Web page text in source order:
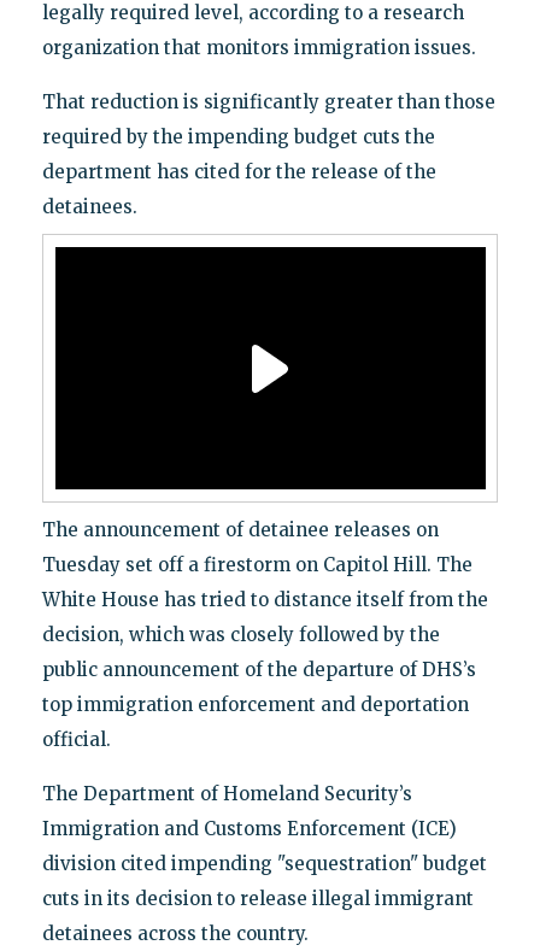
legally required level, according to a research
organization that monitors immigration issues.
That reduction is significantly greater than those
required by the impending budget cuts the
department has cited for the release of the
detainees.
The announcement of detainee releases on
Tuesday set off a firestorm on Capitol Hill. The
White House has tried to distance itself from the
decision, which was closely followed by the
public announcement of the departure of DHS’s
top immigration enforcement and deportation
official.
The Department of Homeland Security’s
Immigration and Customs Enforcement (ICE)
division cited impending "sequestration" budget
cuts in its decision to release illegal immigrant
detainees across the country.